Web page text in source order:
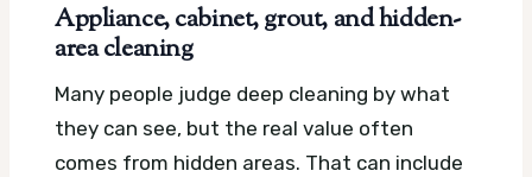
Appliance, cabinet, grout, and hidden-
area cleaning
Many people judge deep cleaning by what
they can see, but the real value often
comes from hidden areas. That can include